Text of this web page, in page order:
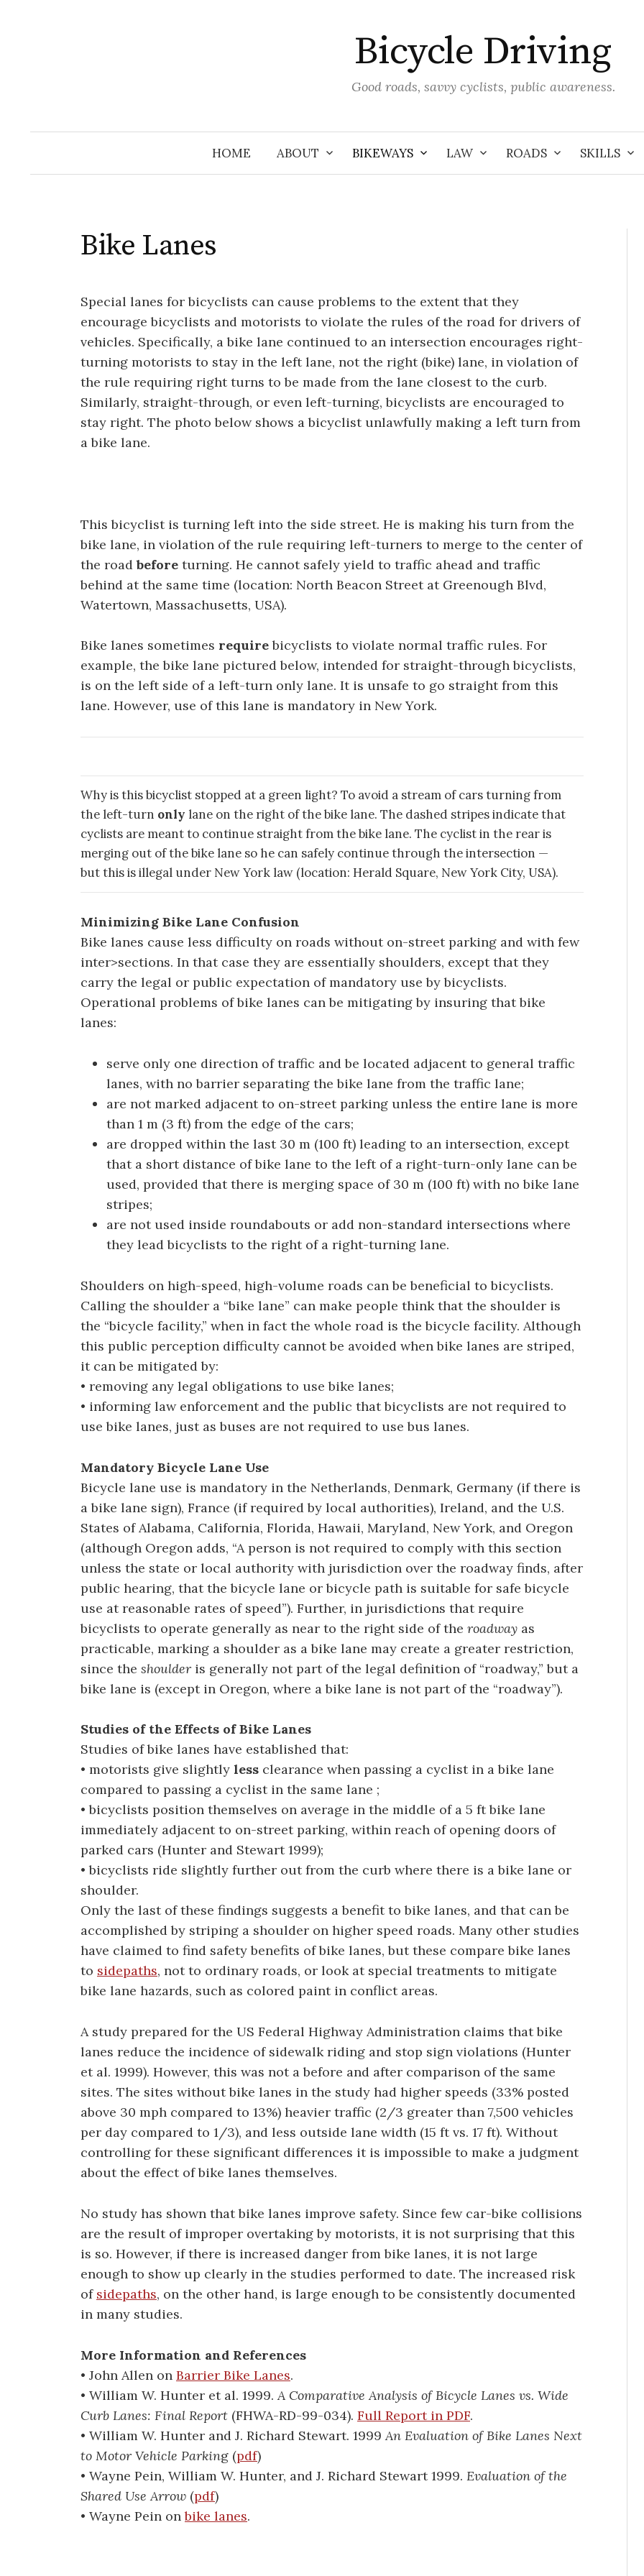
Bicycle Driving
Good roads, savvy cyclists, public awareness.
HOME ABOUT BIKEWAYS LAW ROADS SKILLS
Bike Lanes
Special lanes for bicyclists can cause problems to the extent that they
encourage bicyclists and motorists to violate the rules of the road for drivers of
vehicles. Specifically, a bike lane continued to an intersection encourages right-
turning motorists to stay in the left lane, not the right (bike) lane, in violation of
the rule requiring right turns to be made from the lane closest to the curb.
Similarly, straight-through, or even left-turning, bicyclists are encouraged to
stay right. The photo below shows a bicyclist unlawfully making a left turn from
a bike lane.
This bicyclist is turning left into the side street. He is making his turn from the
bike lane, in violation of the rule requiring left-turners to merge to the center of
the roadbefore turning. He cannot safely yield to traffic ahead and traffic
behind at the same time (location: North Beacon Street at Greenough Blvd,
Watertown, Massachusetts, USA).
Bike lanes sometimes requirebicyclists to violate normal traffic rules. For
example, the bike lane pictured below, intended for straight-through bicyclists,
is on the left side of a left-turn only lane. It is unsafe to go straight from this
lane. However, use of this lane is mandatory in New York.
Why is this bicyclist stopped at a green light? To avoid a stream of cars turning from
the left-turn only lane on the right of the bike lane. The dashed stripes indicate that
cyclists are meant to continue straight from the bike lane. The cyclist in the rear is
merging out of the bike lane so he can safely continue through the intersection —
but this is illegal under New York law (location: Herald Square, New York City, USA).
Minimizing Bike Lane Confusion
Bike lanes cause less difficulty on roads without on-street parking and with few
inter>sections. In that case they are essentially shoulders, except that they
carry the legal or public expectation of mandatory use by bicyclists.
Operational problems of bike lanes can be mitigating by insuring that bike
lanes:
serve only one direction of traffic and be located adjacent to general traffic
lanes, with no barrier separating the bike lane from the traffic lane;
are not marked adjacent to on-street parking unless the entire lane is more
than 1 m (3 ft) from the edge of the cars;
are dropped within the last 30 m (100 ft) leading to an intersection, except
that a short distance of bike lane to the left of a right-turn-only lane can be
used, provided that there is merging space of 30 m (100 ft) with no bike lane
stripes;
are not used inside roundabouts or add non-standard intersections where
they lead bicyclists to the right of a right-turning lane.
Shoulders on high-speed, high-volume roads can be beneficial to bicyclists.
Calling the shoulder a “bike lane” can make people think that the shoulder is
the “bicycle facility,” when in fact the whole road is the bicycle facility. Although
this public perception difficulty cannot be avoided when bike lanes are striped,
it can be mitigated by:
• removing any legal obligations to use bike lanes;
• informing law enforcement and the public that bicyclists are not required to
use bike lanes, just as buses are not required to use bus lanes.
Mandatory Bicycle Lane Use
Bicycle lane use is mandatory in the Netherlands, Denmark, Germany (if there is
a bike lane sign), France (if required by local authorities), Ireland, and the U.S.
States of Alabama, California, Florida, Hawaii, Maryland, New York, and Oregon
(although Oregon adds, “A person is not required to comply with this section
unless the state or local authority with jurisdiction over the roadway finds, after
public hearing, that the bicycle lane or bicycle path is suitable for safe bicycle
use at reasonable rates of speed”). Further, in jurisdictions that require
bicyclists to operate generally as near to the right side of the roadway as
practicable, marking a shoulder as a bike lane may create a greater restriction,
since the shoulder is generally not part of the legal definition of “roadway,” but a
bike lane is (except in Oregon, where a bike lane is not part of the “roadway”).
Studies of the Effects of Bike Lanes
Studies of bike lanes have established that:
• motorists give slightly less clearance when passing a cyclist in a bike lane
compared to passing a cyclist in the same lane ;
• bicyclists position themselves on average in the middle of a 5 ft bike lane
immediately adjacent to on-street parking, within reach of opening doors of
parked cars (Hunter and Stewart 1999);
• bicyclists ride slightly further out from the curb where there is a bike lane or
shoulder.
Only the last of these findings suggests a benefit to bike lanes, and that can be
accomplished by striping a shoulder on higher speed roads. Many other studies
have claimed to find safety benefits of bike lanes, but these compare bike lanes
to sidepaths, not to ordinary roads, or look at special treatments to mitigate
bike lane hazards, such as colored paint in conflict areas.
A study prepared for the US Federal Highway Administration claims that bike
lanes reduce the incidence of sidewalk riding and stop sign violations (Hunter
et al. 1999). However, this was not a before and after comparison of the same
sites. The sites without bike lanes in the study had higher speeds (33% posted
above 30 mph compared to 13%) heavier traffic (2/3 greater than 7,500 vehicles
per day compared to 1/3), and less outside lane width (15 ft vs. 17 ft). Without
controlling for these significant differences it is impossible to make a judgment
about the effect of bike lanes themselves.
No study has shown that bike lanes improve safety. Since few car-bike collisions
are the result of improper overtaking by motorists, it is not surprising that this
is so. However, if there is increased danger from bike lanes, it is not large
enough to show up clearly in the studies performed to date. The increased risk
of sidepaths, on the other hand, is large enough to be consistently documented
in many studies.
More Information and References
• John Allen on Barrier Bike Lanes.
• William W. Hunter et al. 1999.A Comparative Analysis of Bicycle Lanes vs. Wide
Curb Lanes: Final Report (FHWA-RD-99-034). Full Report in PDF.
• William W. Hunter and J. Richard Stewart. 1999An Evaluation of Bike Lanes Next
to Motor Vehicle Parking (pdf)
• Wayne Pein, William W. Hunter, and J. Richard Stewart 1999. Evaluation of the
Shared Use Arrow (pdf)
• Wayne Pein onbike lanes.